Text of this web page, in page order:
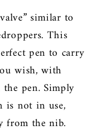
similar to
This
pen to carry
wish, with
pen. Simply
is not in use,
from the nib.